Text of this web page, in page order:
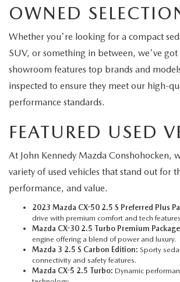
OWNED
Whether you're looking for a compact
SUV, or something in between, we've
showroom features top brands and
inspected to ensure they meet our high-
performance standards.
FEATURED USED
At John Kennedy Mazda Conshohocken,
variety of used vehicles that stand out for
performance, and value.
2023 Mazda CX-50 2.5 S Preferred Plus
drive with premium comfort and tech
Mazda CX-30 2.5 Turbo Premium
engine offering a blend of power and luxury.
Mazda 3 2.5 S Carbon Edition: Sporty
connectivity and safety features.
Mazda CX-5 2.5 Turbo: Dynamic